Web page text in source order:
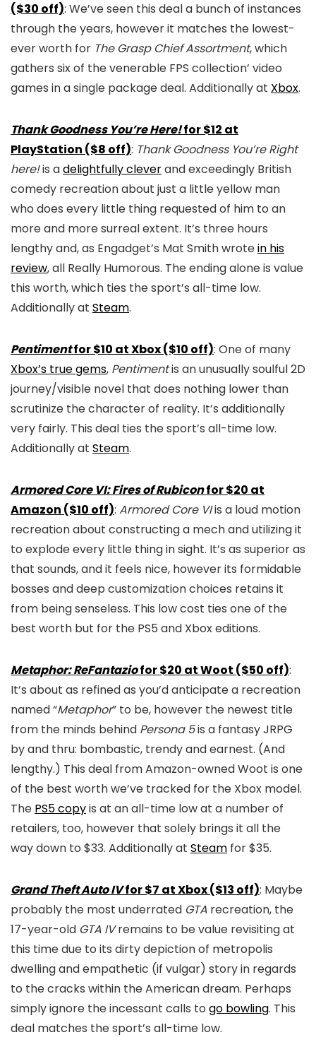
($30 off): We’ve seen this deal a bunch of instances
through the years, however it matches the lowest-
ever worth for The Grasp Chief Assortment, which
gathers six of the venerable FPS collection’ video
games in a single package deal. Additionally at Xbox.
Thank Goodness You’re Here!for $12 at
PlayStation ($8 off): Thank Goodness You’re Right
here!is adelightfully cleverand exceedingly British
comedy recreation about just a little yellow man
who does every little thing requested of him to an
more and more surreal extent. It’s three hours
lengthy and, as Engadget’s Mat Smith wrotein his
review, all Really Humorous. The ending alone is value
this worth, which ties the sport’s all-time low.
Additionally at Steam.
Pentimentfor $10 at Xbox ($10 off): One of many
Xbox’s true gems, Pentimentis an unusually soulful 2D
journey/visible novel that does nothing lower than
scrutinize the character of reality. It’s additionally
very fairly. This deal ties the sport’s all-time low.
Additionally at Steam.
Armored Core VI: Fires of Rubiconfor $20 at
Amazon ($10 off): Armored Core VIis a loud motion
recreation about constructing a mech and utilizing it
to explode every little thing in sight. It’s as superior as
that sounds, and it feels nice, however its formidable
bosses and deep customization choices retains it
from being senseless. This low cost ties one of the
best worth but for the PS5 and Xbox editions.
Metaphor: ReFantaziofor $20 at Woot ($50 off):
It’s about as refined as you’d anticipate a recreation
named “Metaphor” to be, however the newest title
from the minds behind Persona 5is a fantasy JRPG
by and thru: bombastic, trendy and earnest. (And
lengthy.) This deal from Amazon-owned Woot is one
of the best worth we’ve tracked for the Xbox model.
The PS5 copyis at an all-time low at a number of
retailers, too, however that solely brings it all the
way down to $33. Additionally at Steam for $35.
Grand Theft Auto IVfor $7 at Xbox ($13 off): Maybe
probably the most underrated GTA recreation, the
17-year-old GTA IVremains to be value revisiting at
this time due to its dirty depiction of metropolis
dwelling and empathetic (if vulgar) story in regards
to the cracks within the American dream. Perhaps
simply ignore the incessant calls to go bowling. This
deal matches the sport’s all-time low.